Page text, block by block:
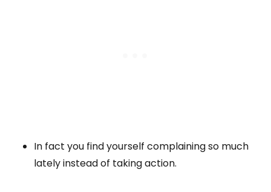
In fact you find yourself complaining so much
lately instead of taking action.